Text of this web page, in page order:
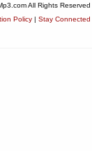
All Rights Reserved
Policy | Stay Connected